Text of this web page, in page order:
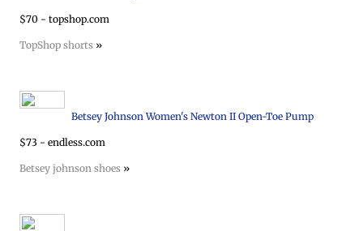
$70 - topshop.com
TopShop shorts »
Betsey Johnson Women's Newton II Open-Toe Pump
$73 - endless.com
Betsey johnson shoes »